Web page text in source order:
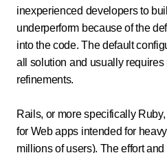
inexperienced developers to
underperform because of the
into the code. The default
all solution and usually requires
refinements.
Rails, or more specifically
for Web apps intended for
millions of users). The effort